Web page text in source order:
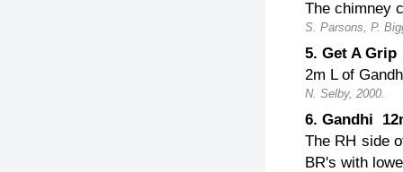
The chimney
S. Parsons, P.
5. Get A
2m L of
N. Selby, 2000.
6. Gandhi
The RH side
BR's with